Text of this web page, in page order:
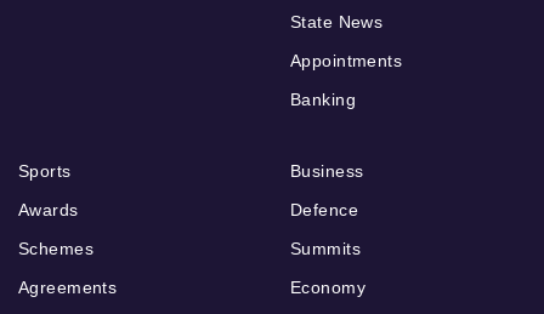
State News
Appointments
Banking
Sports
Awards
Schemes
Agreements
Business
Defence
Summits
Economy